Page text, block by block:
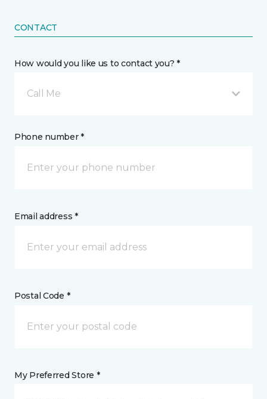
CONTACT
How would you like us to contact you? *
Call Me
Phone number *
Email address *
Postal Code *
My Preferred Store *